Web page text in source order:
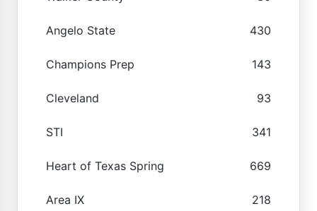
Angelo State 430
Champions Prep 143
Cleveland 93
STI 341
Heart of Texas Spring 669
Area IX 218